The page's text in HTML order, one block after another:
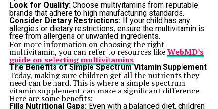
Look for Quality:Choose multivitamins from reputable
brands that adhere to high manufacturing standards.
Consider Dietary Restrictions:If your child has any
allergies or dietary restrictions, ensure the multivitamin is
free from allergens or unwanted ingredients.
For more information on choosing the right
multivitamin, you can refer to resources likeWebMD’s
guide on selecting multivitamins.
The Benefits of Simple Spectrum Vitamin Supplement
Today, making sure children get all the nutrients they
need can be hard. This is where a simple spectrum
vitamin supplement can make a significant difference.
Here are some benefits:
Fills Nutritional Gaps:Even with a balanced diet, children